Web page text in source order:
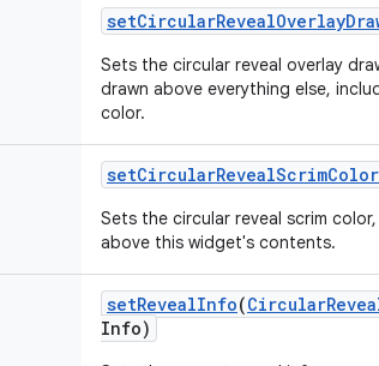
Sets the circular reveal overlay
drawn above everything else,
color.
setCircularRevealScrimColor
Sets the circular reveal scrim
above this widget's contents.
setRevealInfo(
Info)